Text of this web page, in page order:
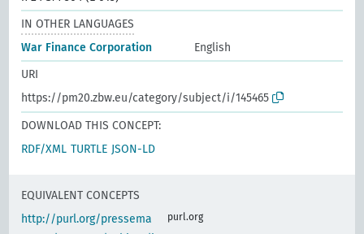
IN OTHER LANGUAGES
War Finance Corporation
English
URI
https://pm20.zbw.eu/category/subject/i/145465
DOWNLOAD THIS CONCEPT:
RDF/XML TURTLE JSON-LD
EQUIVALENT CONCEPTS
http://purl.org/pressema
purl.org